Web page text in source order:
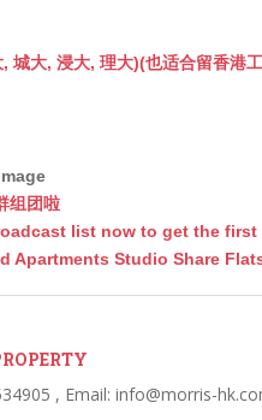
ai s
c
k
, 城大, 浸大, 理大)(也适合留香
组团啦
list now to get the
Apartments Studio Share
, Email: info@morris-